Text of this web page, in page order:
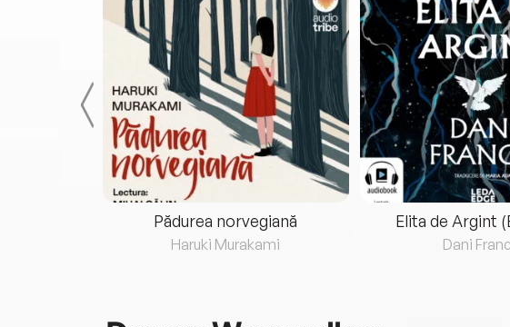
Pădurea norvegiană
Haruki Murakami
Elita de Argint
Dani